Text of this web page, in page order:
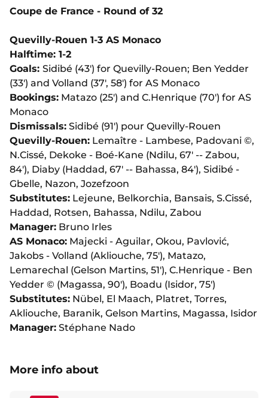
Coupe de France - Round of 32
Quevilly-Rouen 1-3 AS Monaco
Halftime: 1-2
Goals: Sidibé (43') for Quevilly-Rouen; Ben Yedder
(33') and Volland (37', 58') for AS Monaco
Bookings: Matazo (25') and C.Henrique (70') for AS
Monaco
Dismissals: Sidibé (91') pour Quevilly-Rouen
Quevilly-Rouen: Lemaître - Lambese, Padovani ©,
N.Cissé, Dekoke - Boé-Kane (Ndilu, 67' -- Zabou,
84'), Diaby (Haddad, 67' -- Bahassa, 84'), Sidibé -
Gbelle, Nazon, Jozefzoon
Substitutes: Lejeune, Belkorchia, Bansais, S.Cissé,
Haddad, Rotsen, Bahassa, Ndilu, Zabou
Manager: Bruno Irles
AS Monaco: Majecki - Aguilar, Okou, Pavlović,
Jakobs - Volland (Akliouche, 75'), Matazo,
Lemarechal (Gelson Martins, 51'), C.Henrique - Ben
Yedder © (Magassa, 90'), Boadu (Isidor, 75')
Substitutes: Nübel, El Maach, Platret, Torres,
Akliouche, Baranik, Gelson Martins, Magassa, Isidor
Manager: Stéphane Nado
More info about